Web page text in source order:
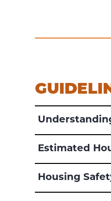
Estimated
Housing